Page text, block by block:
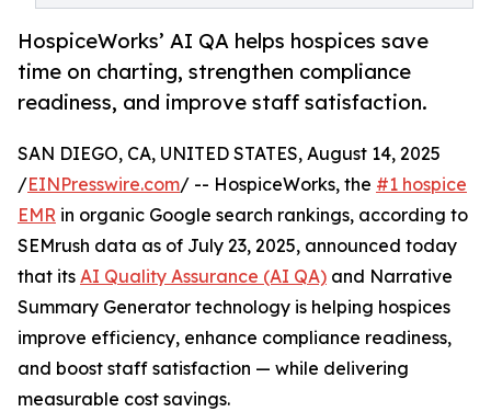
HospiceWorks’ AI QA helps hospices save
time on charting, strengthen compliance
readiness, and improve staff satisfaction.
SAN DIEGO, CA, UNITED STATES, August 14, 2025
/EINPresswire.com/ -- HospiceWorks, the #1 hospice
EMR in organic Google search rankings, according to
SEMrush data as of July 23, 2025, announced today
that its AI Quality Assurance (AI QA) and Narrative
Summary Generator technology is helping hospices
improve efficiency, enhance compliance readiness,
and boost staff satisfaction — while delivering
measurable cost savings.